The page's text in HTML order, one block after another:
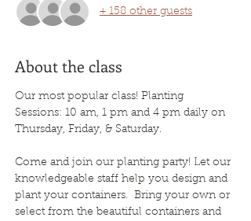
+ 158 other guests
About the class
Our most popular class! Planting
Sessions: 10 am, 1 pm and 4 pm daily on
Thursday, Friday, & Saturday.
Come and join our planting party! Let our
knowledgeable staff help you design and
plant your containers.  Bring your own or
select from the beautiful containers and